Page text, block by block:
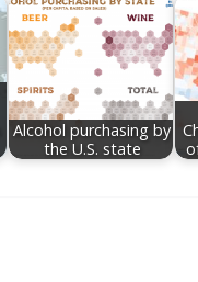
Alcohol purchasing by
the U.S. state